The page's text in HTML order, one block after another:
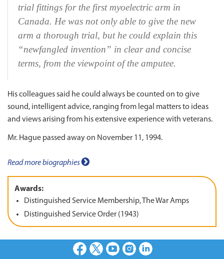
trial fittings for the first myoelectric arm in
Canada. He was not only able to give the new
arm a thorough trial, but he could explain this
“newfangled invention” in clear and concise
terms, from the viewpoint of the amputee.
His colleagues said he could always be counted on to give
sound, intelligent advice, ranging from legal matters to ideas
and views arising from his extensive experience with veterans.
Mr. Hague passed away on November 11, 1994.
Read more biographies
Awards:
Distinguished Service Membership, The War Amps
Distinguished Service Order (1943)